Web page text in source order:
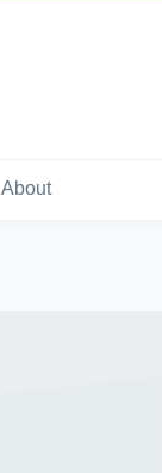
About